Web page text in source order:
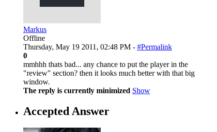
Markus
Offline
Thursday, May 19 2011, 02:48 PM - #Permalink
0
mmhhh thats bad... any chance to put the player in the
"review" section? then it looks much better with that big
window.
The reply is currently minimized Show
Accepted Answer